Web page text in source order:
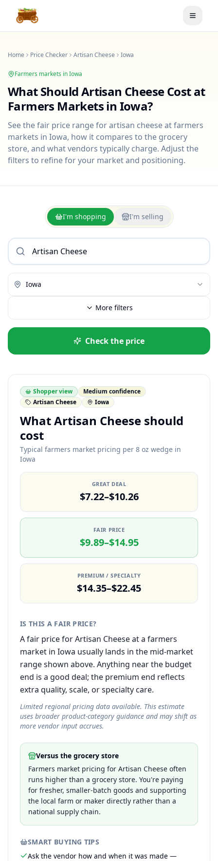
Toggle
Home Price Checker Artisan Cheese Iowa
Farmers markets inIowa
What ShouldArtisan CheeseCost at
Farmers Markets in Iowa?
See the fair price range forartisan cheeseat farmers
markets in Iowa, how it compares to the grocery
store, and what vendors typically charge. Adjust the
filters to refine for your market and positioning.
I'm shopping I'm selling
Iowa
More filters
Check the price
Shopper view
Medium confidence
Artisan Cheese
Iowa
What Artisan Cheese should
cost
Typical farmers market pricing per 8 oz wedge in
Iowa
GREAT DEAL
$7.22–$10.26
FAIR PRICE
$9.89–$14.95
PREMIUM / SPECIALTY
$14.35–$22.45
IS THIS A FAIR PRICE?
A fair price for Artisan Cheese at a farmers
market in Iowa usually lands in the mid-market
range shown above. Anything near the budget
end is a good deal; the premium end reflects
extra quality, scale, or specialty care.
Limited regional pricing data available. This estimate
uses broader product-category guidance and may shift as
more vendor input accrues.
Versus the grocery store
Farmers market pricing for Artisan Cheese often
runs higher than a grocery store. You're paying
for fresher, smaller-batch goods and supporting
the local farm or maker directly rather than a
national supply chain.
SMART BUYING TIPS
Ask the vendor how and when it was made —